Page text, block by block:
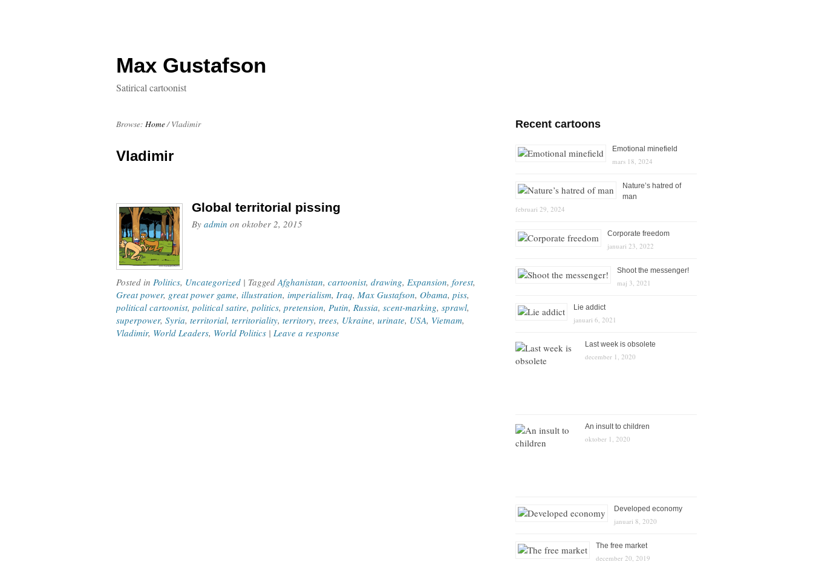
Max Gustafson
Satirical cartoonist
Browse: Home/ Vladimir
Vladimir
Global territorial pissing
By admin on oktober 2, 2015
Posted in Politics, Uncategorized | TaggedAfghanistan, cartoonist, drawing, Expansion, forest,
Great power, great power game, illustration, imperialism, Iraq, Max Gustafson, Obama, piss,
political cartoonist, political satire, politics, pretension, Putin, Russia, scent-marking, sprawl,
superpower, Syria, territorial, territoriality, territory, trees, Ukraine, urinate, USA, Vietnam,
Vladimir, World Leaders, World Politics | Leave a response
Recent cartoons
Emotional minefield
mars 18, 2024
Nature’s hatred of
man
februari 29, 2024
Corporate freedom
januari 23, 2022
Shoot the messenger!
maj 3, 2021
Lie addict
januari 6, 2021
Last week is obsolete
december 1, 2020
An insult to children
oktober 1, 2020
Developed economy
januari 8, 2020
The free market
december 20, 2019